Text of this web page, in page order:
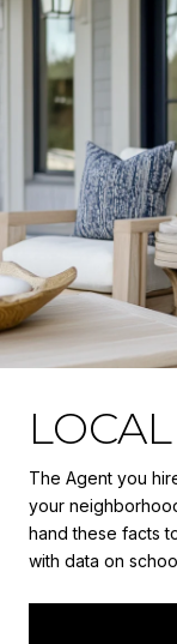
The Agent you
your
hand these facts
with data on